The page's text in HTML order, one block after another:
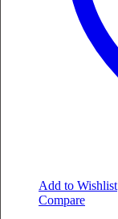
Add to Wishlist
Compare